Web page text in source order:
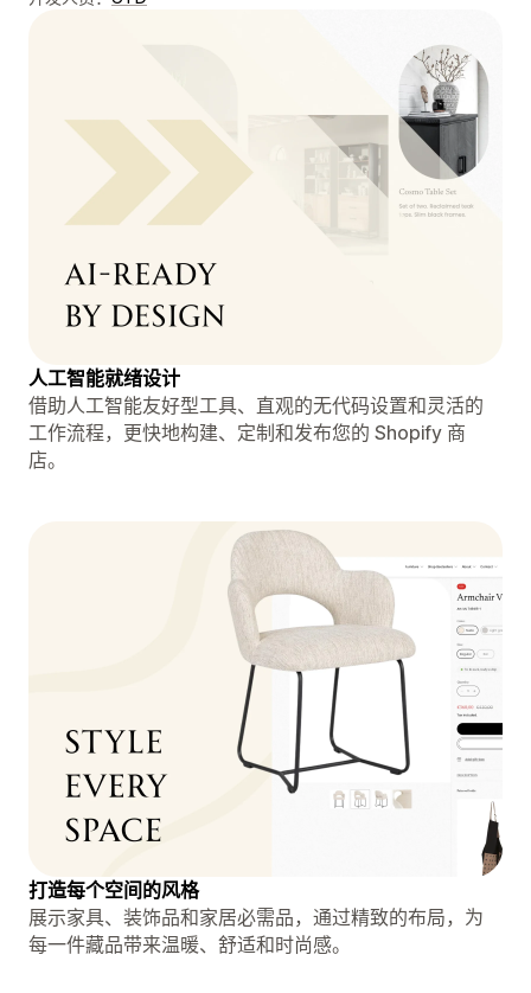
人工智能就绪设计
借助人工智能友好型工具、直观的无代码设置和灵活的
工作流程，更快地构建、定制和发布您的 Shopify 商
店。
打造每个空间的风格
展示家具、装饰品和家居必需品，通过精致的布局，为
每一件藏品带来温暖、舒适和时尚感。